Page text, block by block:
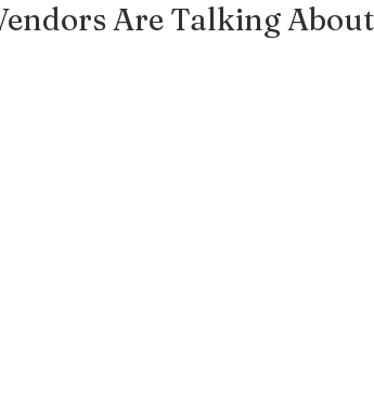
Are Talking About